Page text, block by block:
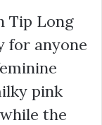
Tip Long
for anyone
pink
the